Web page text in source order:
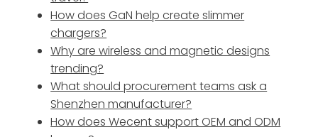
How does GaN help create slimmer
chargers?
Why are wireless and magnetic designs
trending?
What should procurement teams ask a
Shenzhen manufacturer?
How does Wecent support OEM and ODM